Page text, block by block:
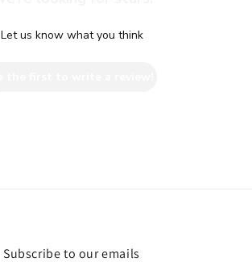
Let us know what you think
Subscribe to our emails